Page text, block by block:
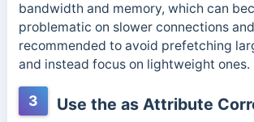
bandwidth and memory, which can
problematic on slower connections
recommended to avoid prefetching
and instead focus on lightweight ones.
3 Use the as Attribute